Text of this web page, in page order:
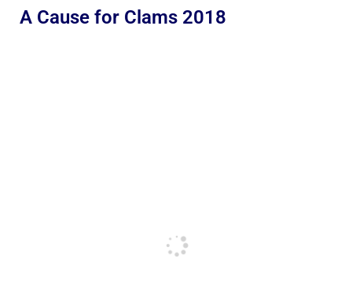
A Cause for Clams 2018